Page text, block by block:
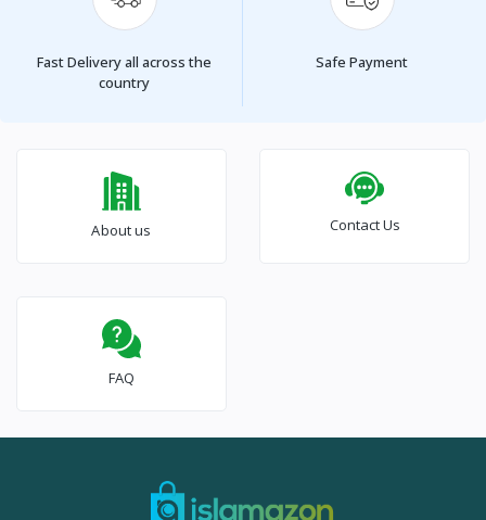
Fast Delivery all across the
country
Safe Payment
About us Contact Us
FAQ